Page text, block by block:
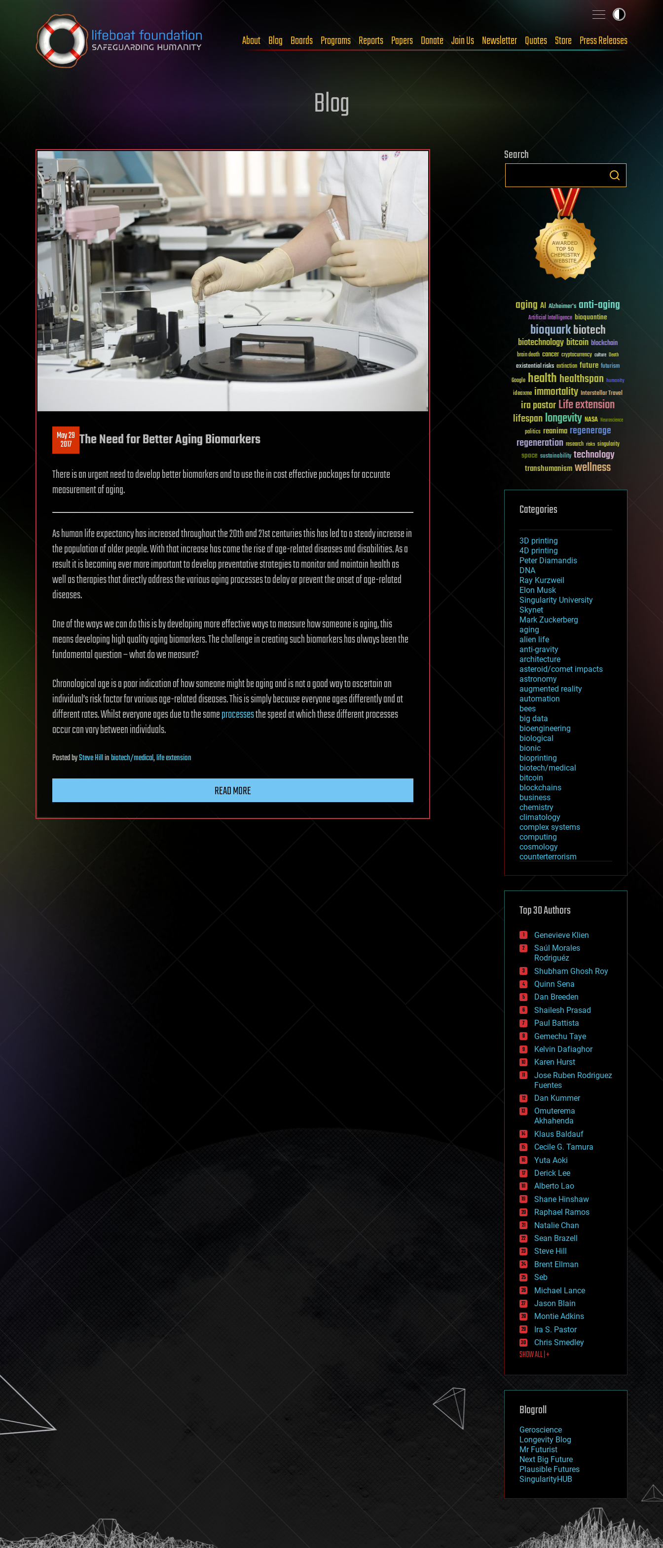
Skip to content
About Blog Boards Programs Reports Papers Donate Join Us Newsletter Quotes Store Press Releases
Blog
May 29
2017 The Need for Better Aging Biomarkers
There is an urgent need to develop better biomarkers and to use the in cost effective packages for accurate
measurement of aging.
As human life expectancy has increased throughout the 20th and 21st centuries this has led to a steady increase in
the population of older people. With that increase has come the rise of age-related diseases and disabilities. As a
result it is becoming ever more important to develop preventative strategies to monitor and maintain health as
well as therapies that directly address the various aging processes to delay or prevent the onset of age-related
diseases.
One of the ways we can do this is by developing more effective ways to measure how someone is aging, this
means developing high quality aging biomarkers. The challenge in creating such biomarkers has always been the
fundamental question – what do we measure?
Chronological age is a poor indication of how someone might be aging and is not a good way to ascertain an
individual’s risk factor for various age-related diseases. This is simply because everyone ages differently and at
different rates. Whilst everyone ages due to the sameprocessesthe speed at which these different processes
occur can vary between individuals.
PostedbySteve Hillinbiotech/medical,life extension
READ MORE
Search
aging AI Alzheimer's anti-aging
Artificial Intelligence bioquantine
bioquarkbiotech
biotechnologybitcoin blockchain
brain death cancer cryptocurrency culture Death
existential risks extinction future futurism
Google healthhealthspan humanity
ideaxme immortality Interstellar Travel
ira pastorLife extension
lifespanlongevity NASA Neuroscience
politics reanima regenerage
regeneration research risks singularity
space sustainability technology
transhumanismwellness
Categories
3D printing
4D printing
Peter Diamandis
DNA
Ray Kurzweil
Elon Musk
Singularity University
Skynet
Mark Zuckerberg
aging
alien life
anti-gravity
architecture
asteroid/comet impacts
astronomy
augmented reality
automation
bees
big data
bioengineering
biological
bionic
bioprinting
biotech/medical
bitcoin
blockchains
business
chemistry
climatology
complex systems
computing
cosmology
counterterrorism
cryptocurrencies
defense
disruptive technology
drones
economics
education
electronics
employment
encryption
energy
engineering
entertainment
environmental
ethics
events
evolution
existential risks
exoskeleton
finance
first contact
food
fun
futurism
general relativity
genetics
geoengineering
geography
geology
geopolitics
governance
government
gravity
habitats
hacking
hardware
health
holograms
homo sapiens
human trajectories
humor
information science
innovation
internet
journalism
law
law enforcement
lifeboat
machine learning
mapping
mathematics
military
mobile phones
moore's law
nanotechnology
neuroscience
nuclear energy
open access
physics
Top 30 Authors
Genevieve Klien
Saúl Morales
Rodriguéz
Shubham Ghosh Roy
Quinn Sena
Dan Breeden
Shailesh Prasad
Paul Battista
Gemechu Taye
Kelvin Dafiaghor
Karen Hurst
Jose Ruben Rodriguez
Fuentes
Dan Kummer
Omuterema
Akhahenda
Klaus Baldauf
Cecile G. Tamura
Yuta Aoki
Derick Lee
Alberto Lao
Shane Hinshaw
Raphael Ramos
Natalie Chan
Sean Brazell
Steve Hill
Brent Ellman
Seb
Michael Lance
Jason Blain
Montie Adkins
Ira S. Pastor
Chris Smedley
SHOW ALL | +
Blogroll
Geroscience
Longevity Blog
Mr Futurist
Next Big Future
Plausible Futures
SingularityHUB